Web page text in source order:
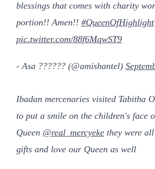
blessings that comes with charity
portion!! Amen!! #QueenOfHighlight
pic.twitter.com/88f6MqwST9
- Asa ?????? (@amishantel)
Ibadan mercenaries visited Tabitha
to put a smile on the children's face
Queen @real_mercyeke they were
gifts and love our Queen as well